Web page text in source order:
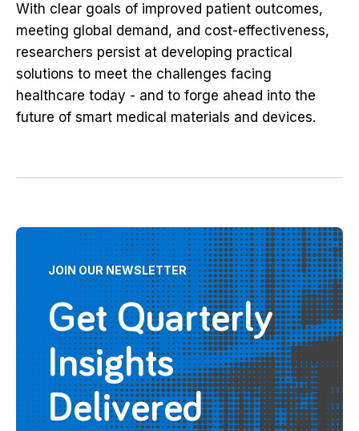
With clear goals of improved patient outcomes,
meeting global demand, and cost-effectiveness,
researchers persist at developing practical
solutions to meet the challenges facing
healthcare today - and to forge ahead into the
future of smart medical materials and devices.
JOIN OUR NEWSLETTER
Get Quarterly
Insights
Delivered